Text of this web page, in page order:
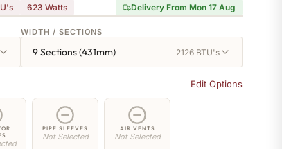
623 Watts
Delivery From Mon 17 Aug
WIDTH / SECTIONS
9 Sections (431mm) 2126 BTU's
Edit Options
PIPE SLEEVES
Not Selected
AIR VENTS
Not Selected